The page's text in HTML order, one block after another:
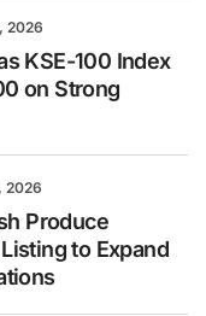
2026
KSE-100 Index
on Strong
2026
Produce
to Expand